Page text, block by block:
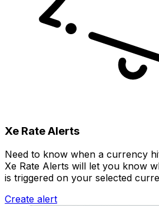
Xe Rate Alerts
Need to know when a currency
Xe Rate Alerts will let you know
is triggered on your selected
Create alert